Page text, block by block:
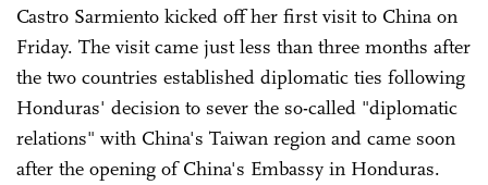
Castro Sarmiento kicked off her first visit to China on
Friday. The visit came just less than three months after
the two countries established diplomatic ties following
Honduras' decision to sever the so-called "diplomatic
relations" with China's Taiwan region and came soon
after the opening of China's Embassy in Honduras.